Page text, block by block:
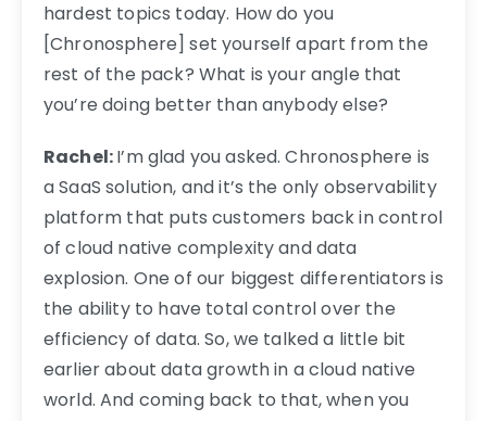
hardest topics today. How do you
[Chronosphere] set yourself apart from the
rest of the pack? What is your angle that
you’re doing better than anybody else?
Rachel:I’m glad you asked. Chronosphere is
a SaaS solution, and it’s the only observability
platform that puts customers back in control
of cloud native complexity and data
explosion. One of our biggest differentiators is
the ability to have total control over the
efficiency of data. So, we talked a little bit
earlier about data growth in a cloud native
world. And coming back to that, when you